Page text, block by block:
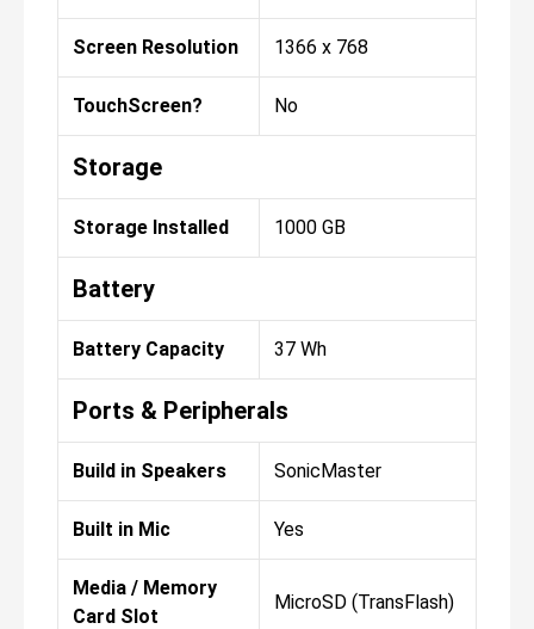
Screen Resolution 1366 x 768
TouchScreen? No
Storage
Storage Installed 1000 GB
Battery
Battery Capacity 37 Wh
Ports & Peripherals
Build in Speakers SonicMaster
Built in Mic Yes
Media / Memory
Card Slot
MicroSD (TransFlash)